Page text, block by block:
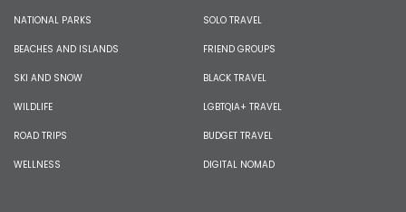
NATIONAL PARKS
BEACHES AND ISLANDS
SKI AND SNOW
WILDLIFE
ROAD TRIPS
WELLNESS
SOLO TRAVEL
FRIEND GROUPS
BLACK TRAVEL
LGBTQIA+ TRAVEL
BUDGET TRAVEL
DIGITAL NOMAD